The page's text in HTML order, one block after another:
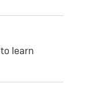
to learn